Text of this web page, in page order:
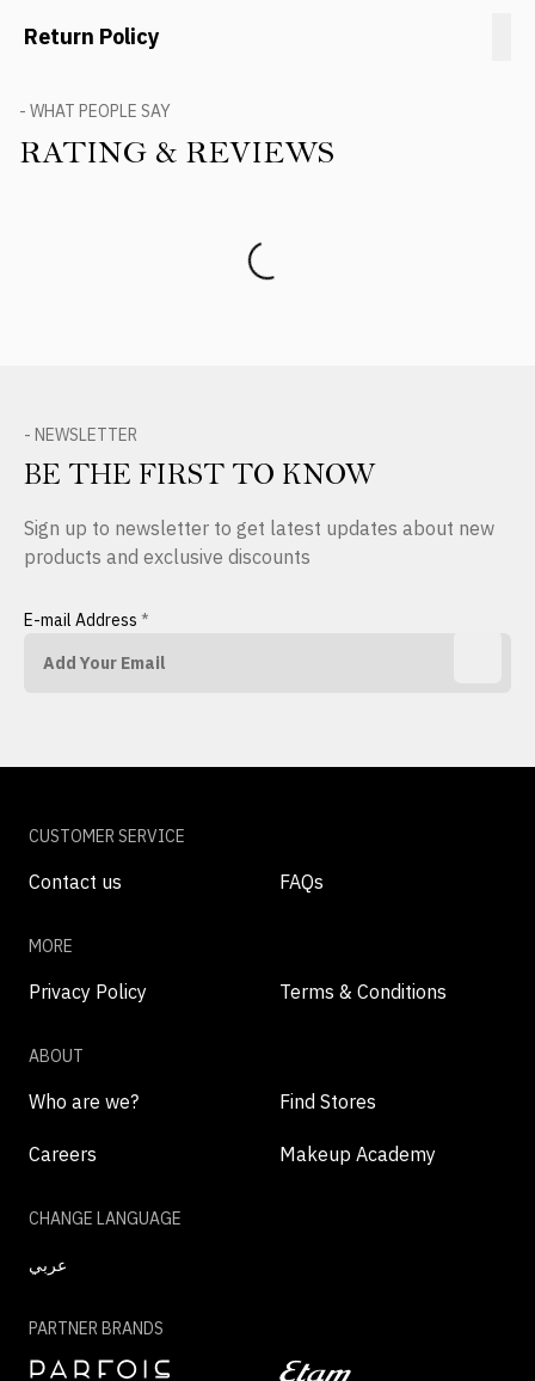
Return Policy
- WHAT PEOPLE SAY
RATING & REVIEWS
- NEWSLETTER
BE THE FIRST TO KNOW
Sign up to newsletter to get latest updates about new
products and exclusive discounts
E-mail Address *
CUSTOMER SERVICE
Contact us FAQs
MORE
Privacy Policy Terms & Conditions
ABOUT
Who are we? Find Stores
Careers Makeup Academy
CHANGE LANGUAGE
عربي
PARTNER BRANDS